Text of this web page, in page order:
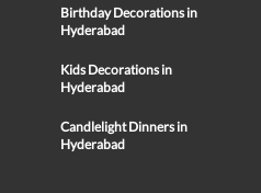
Birthday Decorations in
Hyderabad
Kids Decorations in
Hyderabad
Candlelight Dinners in
Hyderabad